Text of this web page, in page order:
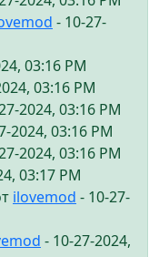
- 10-27-
03:16 PM
03:16 PM
2024, 03:16 PM
2024, 03:16 PM
2024, 03:16 PM
03:17 PM
ilovemod - 10-27-
- 10-27-2024,